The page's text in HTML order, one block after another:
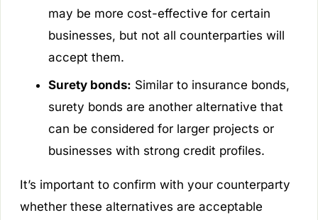
may be more cost-effective for certain
businesses, but not all counterparties will
accept them.
Surety bonds: Similar to insurance bonds,
surety bonds are another alternative that
can be considered for larger projects or
businesses with strong credit profiles.
It’s important to confirm with your counterparty
whether these alternatives are acceptable